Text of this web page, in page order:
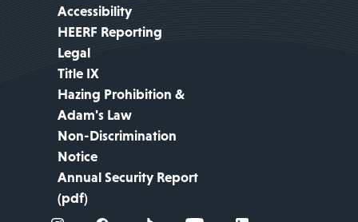
Accessibility
HEERF Reporting
Legal
Title IX
Hazing Prohibition &
Adam's Law
Non-Discrimination
Notice
Annual Security Report
(pdf)